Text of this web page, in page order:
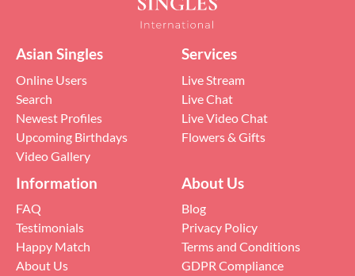
Asian Singles
Online Users
Search
Newest Profiles
Upcoming Birthdays
Video Gallery
Services
Live Stream
Live Chat
Live Video Chat
Flowers & Gifts
Information
FAQ
Testimonials
Happy Match
About Us
About Us
Blog
Privacy Policy
Terms and Conditions
GDPR Compliance